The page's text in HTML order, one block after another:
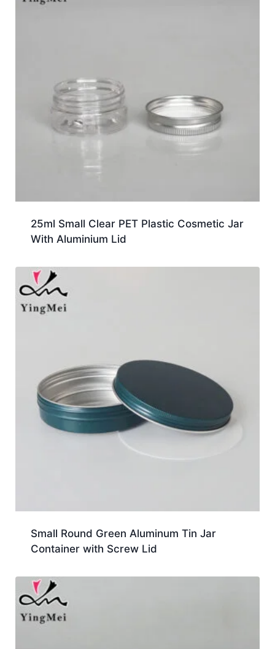
25ml Small Clear PET Plastic Cosmetic Jar
With Aluminium Lid
Small Round Green Aluminum Tin Jar
Container with Screw Lid